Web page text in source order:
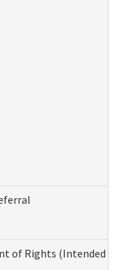
of Rights (Intended for